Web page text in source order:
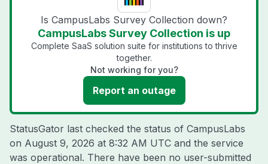
Is CampusLabs Survey Collection down?
CampusLabs Survey Collection is up
Complete SaaS solution suite for institutions to thrive
together.
Not working for you?
Report an outage
StatusGator last checked the status of CampusLabs
on August 9, 2026 at 8:32 AM UTC and the service
was operational. There have been no user-submitted